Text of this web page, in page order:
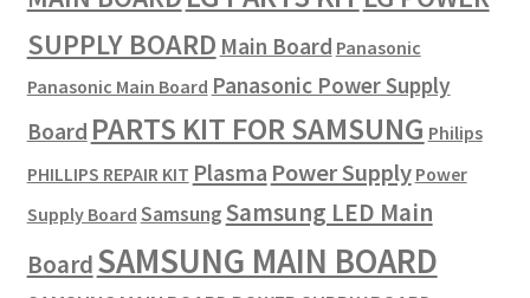
SUPPLY BOARD Main Board Panasonic
Panasonic Main Board Panasonic Power Supply
Board PARTS KIT FOR SAMSUNG Philips
PHILLIPS REPAIR KIT Plasma Power Supply Power
Supply Board SamsungSamsung LED Main
BoardSAMSUNG MAIN BOARD